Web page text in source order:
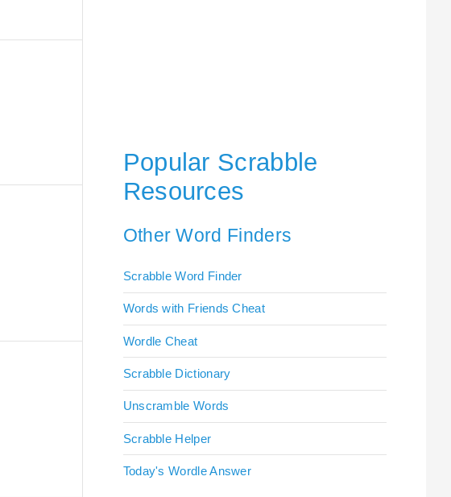
Popular Scrabble
Resources
Other Word Finders
Scrabble Word Finder
Words with Friends Cheat
Wordle Cheat
Scrabble Dictionary
Unscramble Words
Scrabble Helper
Today's Wordle Answer